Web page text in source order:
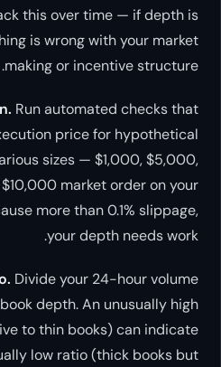
this over time — if depth is
is wrong with your market
making or incentive structure.
Run automated checks that
price for hypothetical
sizes — $1,000, $5,000,
market order on your
more than 0.1% slippage,
your depth needs work.
Divide your 24-hour volume
depth. An unusually high
to thin books) can indicate
low ratio (thick books but